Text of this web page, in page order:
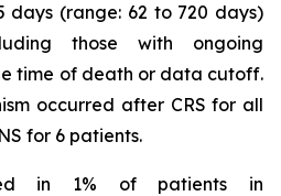
days (range: 62 to 720 days)
those with ongoing
time of death or data cutoff.
occurred after CRS for all
for 6 patients.
in 1% of patients in